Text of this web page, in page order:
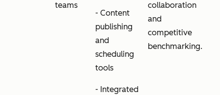
teams
- Content
publishing
and
scheduling
tools
- Integrated
collaboration
and
competitive
benchmarking.